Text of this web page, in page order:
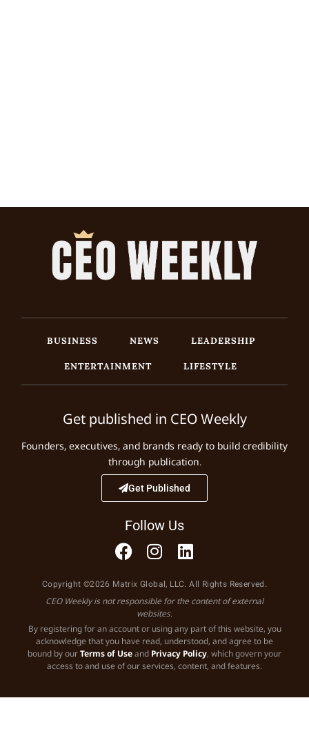
BUSINESS NEWS
LEADERSHIP
ENTERTAINMENT
LIFESTYLE
Get published in CEO Weekly
Founders, executives, and brands ready to build credibility
through publication.
Get Published
Follow Us
Copyright ©2026 Matrix Global, LLC. All Rights Reserved.
CEO Weekly is not responsible for the content of external
websites.
By registering for an account or using any part of this website, you
acknowledge that you have read, understood, and agree to be
bound by ourTerms of Useand Privacy Policy, which govern your
access to and use of our services, content, and features.